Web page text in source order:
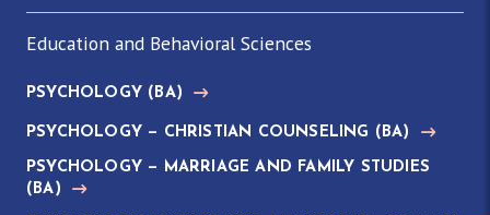
Education and Behavioral Sciences
PSYCHOLOGY (BA)
PSYCHOLOGY — CHRISTIAN COUNSELING (BA)
PSYCHOLOGY — MARRIAGE AND FAMILY STUDIES
(BA)